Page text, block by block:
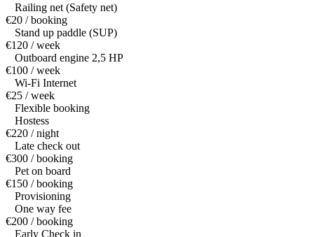
Railing net (Safety net)
€20 / booking
Stand up paddle (SUP)
€120 / week
Outboard engine 2,5 HP
€100 / week
Wi-Fi Internet
€25 / week
Flexible booking
Hostess
€220 / night
Late check out
€300 / booking
Pet on board
€150 / booking
Provisioning
One way fee
€200 / booking
Early Check in